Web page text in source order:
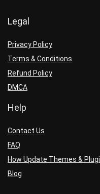
Legal
Privacy Policy
Terms & Conditions
Refund Policy
DMCA
Help
Contact Us
FAQ
How Update Themes &
Blog